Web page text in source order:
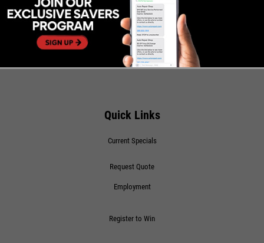
Quick Links
Current Specials
Request Quote
Employment
Register to Win